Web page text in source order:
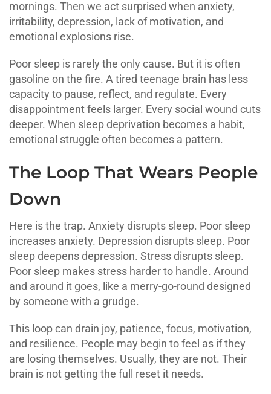
mornings. Then we act surprised when anxiety,
irritability, depression, lack of motivation, and
emotional explosions rise.
Poor sleep is rarely the only cause. But it is often
gasoline on the fire. A tired teenage brain has less
capacity to pause, reflect, and regulate. Every
disappointment feels larger. Every social wound cuts
deeper. When sleep deprivation becomes a habit,
emotional struggle often becomes a pattern.
The Loop That Wears People
Down
Here is the trap. Anxiety disrupts sleep. Poor sleep
increases anxiety. Depression disrupts sleep. Poor
sleep deepens depression. Stress disrupts sleep.
Poor sleep makes stress harder to handle. Around
and around it goes, like a merry-go-round designed
by someone with a grudge.
This loop can drain joy, patience, focus, motivation,
and resilience. People may begin to feel as if they
are losing themselves. Usually, they are not. Their
brain is not getting the full reset it needs.